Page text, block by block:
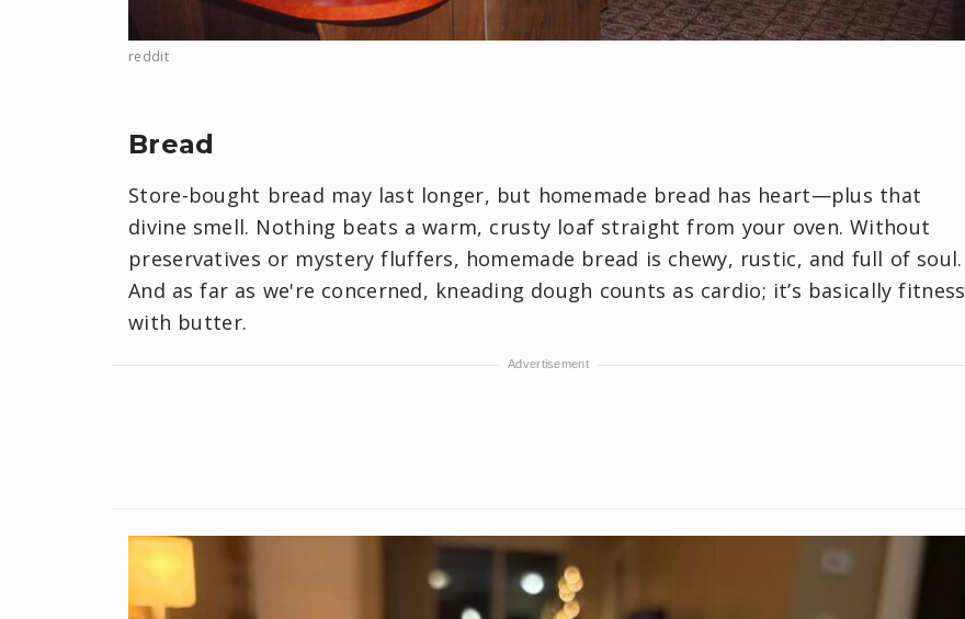
reddit
Bread
Store-bought bread may last longer, but homemade bread has heart—plus that
divine smell. Nothing beats a warm, crusty loaf straight from your oven. Without
preservatives or mystery fluffers, homemade bread is chewy, rustic, and full of soul.
And as far as we're concerned, kneading dough counts as cardio; it’s basically fitness
with butter.